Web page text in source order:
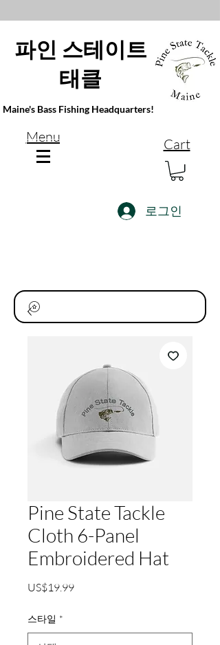
파인 스테이트
태클
Maine's Bass Fishing Headquarters!
Menu Cart
로그인
Pine State Tackle
Cloth 6-Panel
Embroidered Hat
US$19.99가
스타일 *